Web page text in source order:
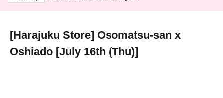
[Harajuku Store] Osomatsu-san x
Oshiado [July 16th (Thu)]